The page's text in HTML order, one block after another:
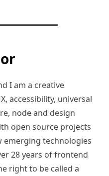
I am a creative
accessibility, universal
node and design
open source projects
emerging technologies
28 years of frontend
right to be called a